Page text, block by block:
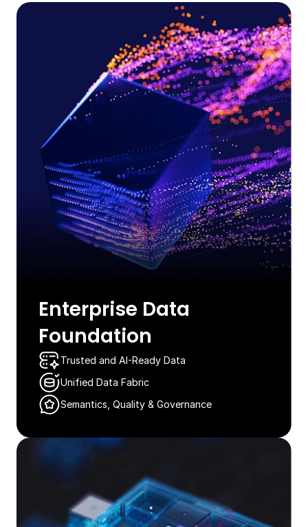
Enterprise Data
Foundation​
Trusted and AI-Ready Data​​​
Unified Data Fabric
Semantics, Quality & Governance